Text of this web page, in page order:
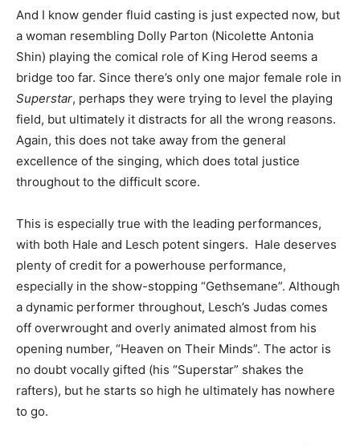
And I know gender fluid casting is just expected now, but
a woman resembling Dolly Parton (Nicolette Antonia
Shin) playing the comical role of King Herod seems a
bridge too far. Since there’s only one major female role in
Superstar, perhaps they were trying to level the playing
field, but ultimately it distracts for all the wrong reasons.
Again, this does not take away from the general
excellence of the singing, which does total justice
throughout to the difficult score.
This is especially true with the leading performances,
with both Hale and Lesch potent singers. Hale deserves
plenty of credit for a powerhouse performance,
especially in the show-stopping “Gethsemane”. Although
a dynamic performer throughout, Lesch’s Judas comes
off overwrought and overly animated almost from his
opening number, “Heaven on Their Minds”. The actor is
no doubt vocally gifted (his “Superstar” shakes the
rafters), but he starts so high he ultimately has nowhere
to go.